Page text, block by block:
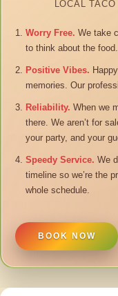
LOCAL
Worry Free. We take
to think about the food.
Positive Vibes.
memories. Our
Reliability. When we
there. We aren’t for
your party, and your
Speedy Service. We
timeline so we’re the
whole schedule.
BOOK NOW